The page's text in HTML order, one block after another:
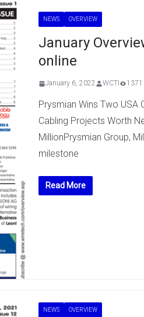
NEWS OVERVIEW
January
online
January 6, 2022 WCTI 1371
Prysmian Wins Two USA
Cabling Projects Worth
MillionPrysmian Group,
milestone
Read More
NEWS OVERVIEW